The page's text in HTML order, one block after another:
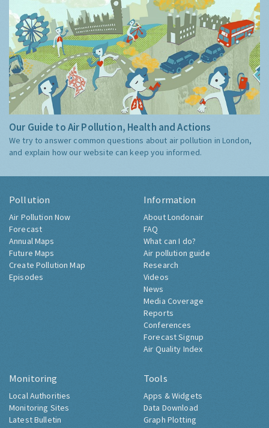
Our Guide to Air Pollution, Health and Actions
We try to answer common questions about air pollution in London,
and explain how our website can keep you informed.
Pollution
Air Pollution Now
Forecast
Annual Maps
Future Maps
Create Pollution Map
Episodes
Information
About Londonair
FAQ
What can I do?
Air pollution guide
Research
Videos
News
Media Coverage
Reports
Conferences
Forecast Signup
Air Quality Index
Monitoring
Local Authorities
Monitoring Sites
Latest Bulletin
Tools
Apps & Widgets
Data Download
Graph Plotting